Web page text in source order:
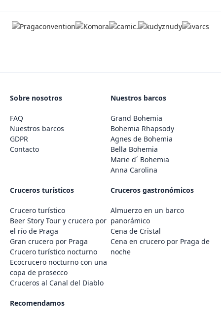
Sobre nosotros
FAQ
Nuestros barcos
GDPR
Contacto
Nuestros barcos
Grand Bohemia
Bohemia Rhapsody
Agnes de Bohemia
Bella Bohemia
Marie d´ Bohemia
Anna Carolina
Cruceros turísticos
Crucero turístico
Beer Story Tour y crucero por
el río de Praga
Gran crucero por Praga
Crucero turístico nocturno
Ecocrucero nocturno con una
copa de prosecco
Cruceros al Canal del Diablo
Cruceros gastronómicos
Almuerzo en un barco
panorámico
Cena de Cristal
Cena en crucero por Praga de
noche
Recomendamos